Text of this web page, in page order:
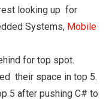
looking up for
Systems, Mobile
for top spot.
their space in top 5.
5 after pushing C# to